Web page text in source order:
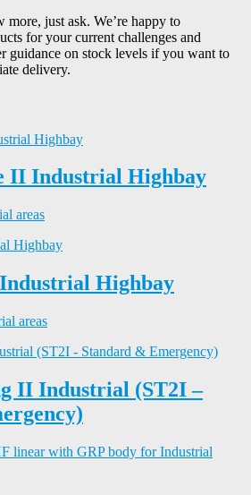
just ask. We’re happy to
for your current challenges and
guidance on stock levels if you want to
delivery.
II Industrial Highbay
areas
Highbay
areas
II Industrial (ST2I –
linear with GRP body for Industrial